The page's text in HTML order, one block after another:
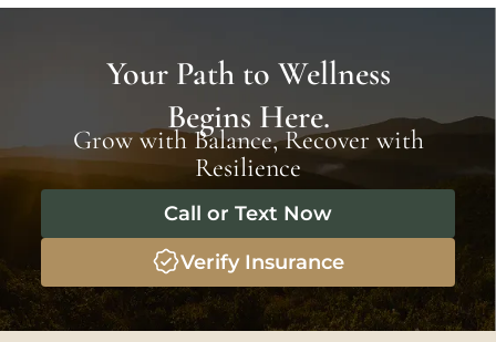
Your Path to Wellness
Begins Here.
Grow with Balance, Recover with
Resilience
Call or Text Now
Verify Insurance